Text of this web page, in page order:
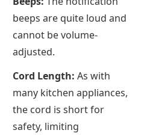
beeps are quite loud and
cannot be volume-
adjusted.
Cord Length: As with
many kitchen appliances,
the cord is short for
safety, limiting